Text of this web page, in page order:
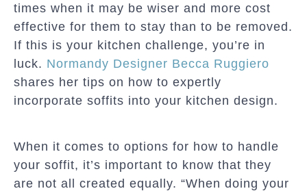
times when it may be wiser and more cost
effective for them to stay than to be removed.
If this is your kitchen challenge, you’re in
luck. Normandy Designer Becca Ruggiero
shares her tips on how to expertly
incorporate soffits into your kitchen design.
When it comes to options for how to handle
your soffit, it’s important to know that they
are not all created equally. “When doing your